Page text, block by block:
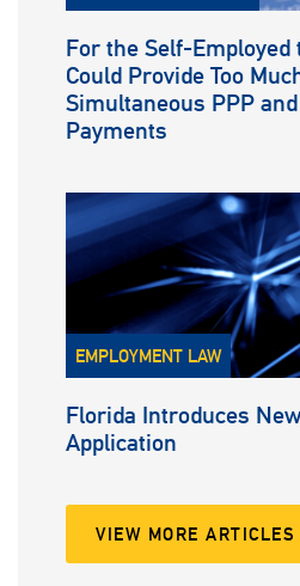
For the Self-Employed
Could Provide Too
Simultaneous PPP
Payments
EMPLOYMENT LAW
Florida Introduces
Application
VIEW MORE ARTICLES